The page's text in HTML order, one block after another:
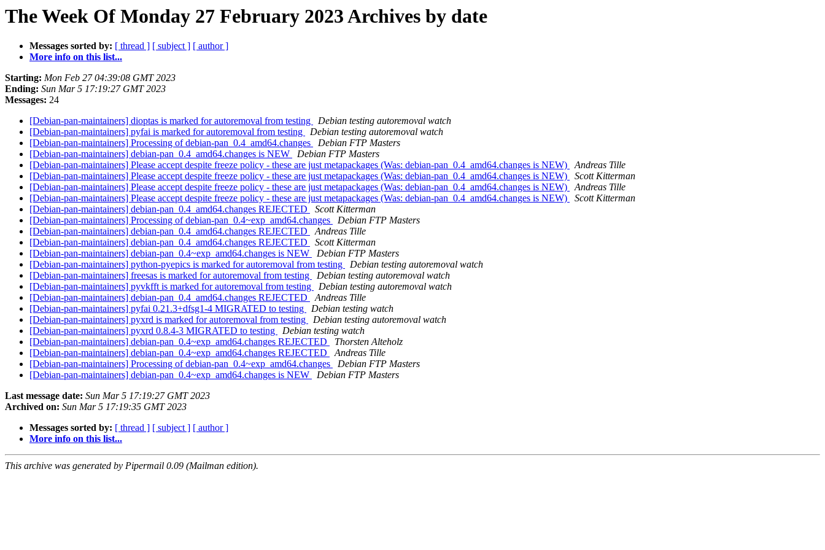
The Week Of Monday 27 February 2023 Archives by date
Messages sorted by: [ thread ] [ subject ] [ author ]
More info on this list...
Starting: Mon Feb 27 04:39:08 GMT 2023
Ending: Sun Mar 5 17:19:27 GMT 2023
Messages: 24
[Debian-pan-maintainers] dioptas is marked for autoremoval from testing
Debian testing autoremoval watch
[Debian-pan-maintainers] pyfai is marked for autoremoval from testing
Debian testing autoremoval watch
[Debian-pan-maintainers] Processing of debian-pan_0.4_amd64.changes
Debian FTP Masters
[Debian-pan-maintainers] debian-pan_0.4_amd64.changes is NEW
Debian FTP Masters
[Debian-pan-maintainers] Please accept despite freeze policy - these are just metapackages (Was: debian-pan_0.4_amd64.changes is NEW)
Andreas Tille
[Debian-pan-maintainers] Please accept despite freeze policy - these are just metapackages (Was: debian-pan_0.4_amd64.changes is NEW)
Scott Kitterman
[Debian-pan-maintainers] Please accept despite freeze policy - these are just metapackages (Was: debian-pan_0.4_amd64.changes is NEW)
Andreas Tille
[Debian-pan-maintainers] Please accept despite freeze policy - these are just metapackages (Was: debian-pan_0.4_amd64.changes is NEW)
Scott Kitterman
[Debian-pan-maintainers] debian-pan_0.4_amd64.changes REJECTED
Scott Kitterman
[Debian-pan-maintainers] Processing of debian-pan_0.4~exp_amd64.changes
Debian FTP Masters
[Debian-pan-maintainers] debian-pan_0.4_amd64.changes REJECTED
Andreas Tille
[Debian-pan-maintainers] debian-pan_0.4_amd64.changes REJECTED
Scott Kitterman
[Debian-pan-maintainers] debian-pan_0.4~exp_amd64.changes is NEW
Debian FTP Masters
[Debian-pan-maintainers] python-pyepics is marked for autoremoval from testing
Debian testing autoremoval watch
[Debian-pan-maintainers] freesas is marked for autoremoval from testing
Debian testing autoremoval watch
[Debian-pan-maintainers] pyvkfft is marked for autoremoval from testing
Debian testing autoremoval watch
[Debian-pan-maintainers] debian-pan_0.4_amd64.changes REJECTED
Andreas Tille
[Debian-pan-maintainers] pyfai 0.21.3+dfsg1-4 MIGRATED to testing
Debian testing watch
[Debian-pan-maintainers] pyxrd is marked for autoremoval from testing
Debian testing autoremoval watch
[Debian-pan-maintainers] pyxrd 0.8.4-3 MIGRATED to testing
Debian testing watch
[Debian-pan-maintainers] debian-pan_0.4~exp_amd64.changes REJECTED
Thorsten Alteholz
[Debian-pan-maintainers] debian-pan_0.4~exp_amd64.changes REJECTED
Andreas Tille
[Debian-pan-maintainers] Processing of debian-pan_0.4~exp_amd64.changes
Debian FTP Masters
[Debian-pan-maintainers] debian-pan_0.4~exp_amd64.changes is NEW
Debian FTP Masters
Last message date: Sun Mar 5 17:19:27 GMT 2023
Archived on: Sun Mar 5 17:19:35 GMT 2023
Messages sorted by: [ thread ] [ subject ] [ author ]
More info on this list...
This archive was generated by Pipermail 0.09 (Mailman edition).